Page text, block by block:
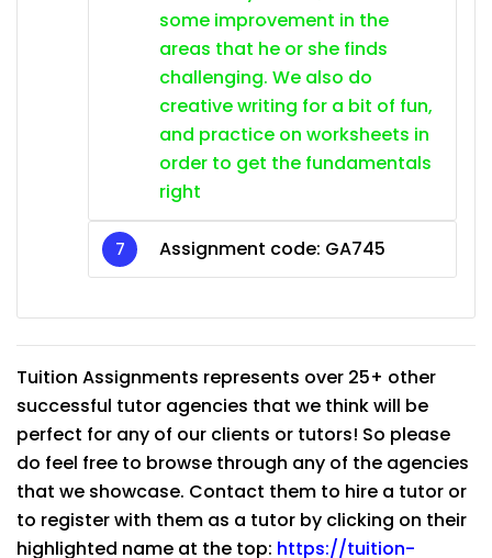
some improvement in the
areas that he or she finds
challenging. We also do
creative writing for a bit of fun,
and practice on worksheets in
order to get the fundamentals
right
Assignment code: GA745
Tuition Assignments represents over 25+ other
successful tutor agencies that we think will be
perfect for any of our clients or tutors! So please
do feel free to browse through any of the agencies
that we showcase. Contact them to hire a tutor or
to register with them as a tutor by clicking on their
highlighted name at the top: https://tuition-